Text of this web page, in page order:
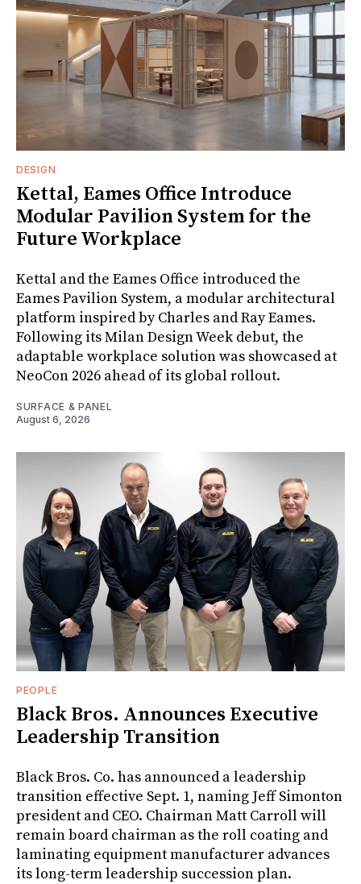
DESIGN
Kettal, Eames Office Introduce
Modular Pavilion System for the
Future Workplace
Kettal and the Eames Office introduced the
Eames Pavilion System, a modular architectural
platform inspired by Charles and Ray Eames.
Following its Milan Design Week debut, the
adaptable workplace solution was showcased at
NeoCon 2026 ahead of its global rollout.
SURFACE & PANEL
August 6, 2026
PEOPLE
Black Bros. Announces Executive
Leadership Transition
Black Bros. Co. has announced a leadership
transition effective Sept. 1, naming Jeff Simonton
president and CEO. Chairman Matt Carroll will
remain board chairman as the roll coating and
laminating equipment manufacturer advances
its long-term leadership succession plan.